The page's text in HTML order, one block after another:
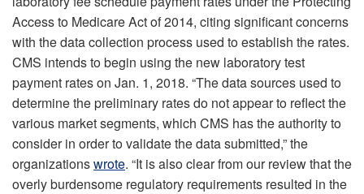
Access to Medicare Act of 2014, citing significant concerns
with the data collection process used to establish the rates.
CMS intends to begin using the new laboratory test
payment rates on Jan. 1, 2018. “The data sources used to
determine the preliminary rates do not appear to reflect the
various market segments, which CMS has the authority to
consider in order to validate the data submitted,” the
organizationswrote. “It is also clear from our review that the
overly burdensome regulatory requirements resulted in the